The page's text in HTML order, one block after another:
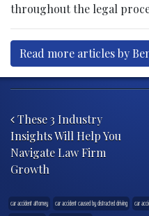
throughout the legal
Read more articles by
These 3 Industry
Insights Will Help You
Navigate Law Firm
Growth
car accident attorney car accident caused by distracted driving car